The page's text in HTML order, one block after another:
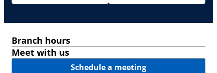
Branch hours
Meet with us
Schedule a meeting